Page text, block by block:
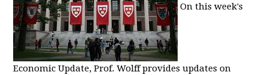
On this week's
Economic Update, Prof. Wolff provides updates on